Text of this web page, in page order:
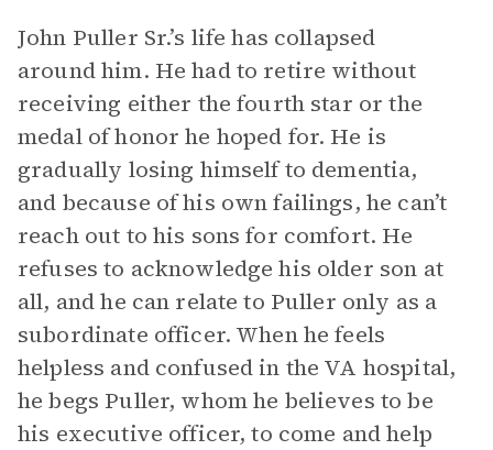
John Puller Sr.’s life has collapsed
around him. He had to retire without
receiving either the fourth star or the
medal of honor he hoped for. He is
gradually losing himself to dementia,
and because of his own failings, he can’t
reach out to his sons for comfort. He
refuses to acknowledge his older son at
all, and he can relate to Puller only as a
subordinate officer. When he feels
helpless and confused in the VA hospital,
he begs Puller, whom he believes to be
his executive officer, to come and help